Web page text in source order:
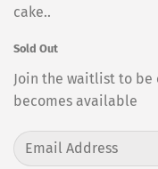
cake..
Sold Out
Join the waitlist to
becomes available
Enter
your